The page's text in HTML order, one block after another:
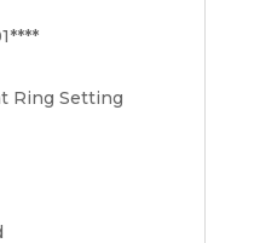
Ring Setting